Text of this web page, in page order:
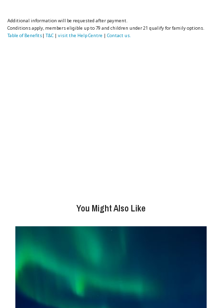
Additional information will be requested after payment.
Conditions apply, members eligible up to 79 and children under 21 qualify for family options.
Table of Benefits|T&C |visit the Help Centre |Contact us.
You Might Also Like